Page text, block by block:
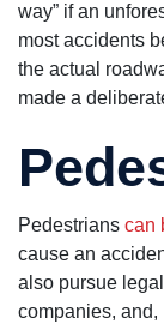
way” if an
most accidents
the actual
made a
Pedestrians can
cause an
also pursue
companies, and,